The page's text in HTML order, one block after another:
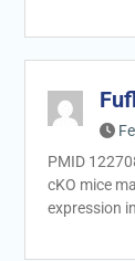
PMID
cKO mice
expression